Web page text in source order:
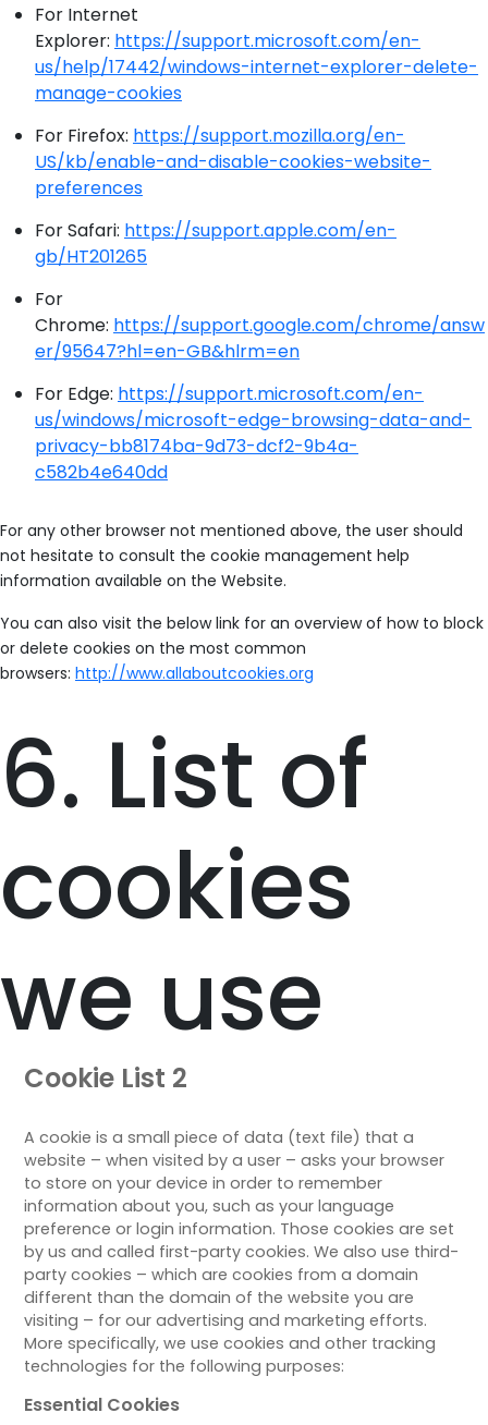
For Internet
Explorer: https://support.microsoft.com/en-
us/help/17442/windows-internet-explorer-delete-
manage-cookies
For Firefox: https://support.mozilla.org/en-
US/kb/enable-and-disable-cookies-website-
preferences
For Safari: https://support.apple.com/en-
gb/HT201265
For
Chrome: https://support.google.com/chrome/answ
er/95647?hl=en-GB&hlrm=en
For Edge: https://support.microsoft.com/en-
us/windows/microsoft-edge-browsing-data-and-
privacy-bb8174ba-9d73-dcf2-9b4a-
c582b4e640dd
For any other browser not mentioned above, the user should
not hesitate to consult the cookie management help
information available on the Website.
You can also visit the below link for an overview of how to block
or delete cookies on the most common
browsers: http://www.allaboutcookies.org
6. List of
cookies
we use
Cookie List 2
A cookie is a small piece of data (text file) that a
website – when visited by a user – asks your browser
to store on your device in order to remember
information about you, such as your language
preference or login information. Those cookies are set
by us and called first-party cookies. We also use third-
party cookies – which are cookies from a domain
different than the domain of the website you are
visiting – for our advertising and marketing efforts.
More specifically, we use cookies and other tracking
technologies for the following purposes:
Essential Cookies